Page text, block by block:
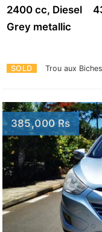
SOLD Trou aux
2400 cc, Diesel
Grey metallic
385,000 Rs